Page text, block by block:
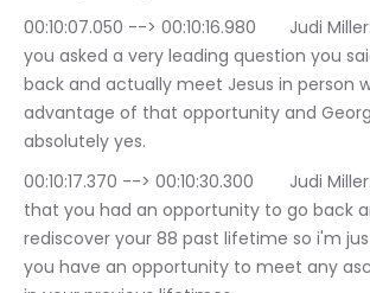
00:10:07.050 --> 00:10:16.980	Judi Miller: But Michael
you asked a very leading question you
back and actually meet Jesus in person
advantage of that opportunity and
absolutely yes.
00:10:17.370 --> 00:10:30.300	Judi Miller: And I know
that you had an opportunity to go back
rediscover your 88 past lifetime so i'm
you have an opportunity to meet any